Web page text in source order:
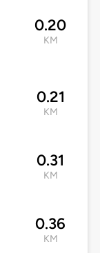
0.20
KM
0.21
KM
0.31
KM
0.36
KM